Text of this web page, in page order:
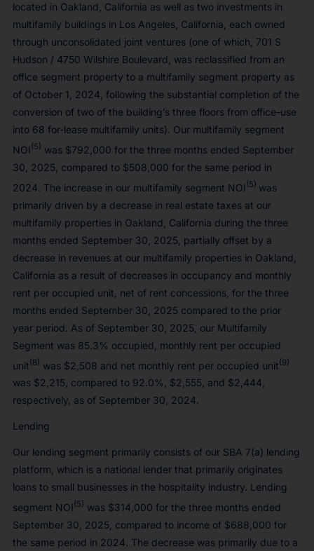
located in Oakland, California as well as two investments in
multifamily buildings in Los Angeles, California, each owned
through unconsolidated joint ventures (one of which, 701 S
Hudson / 4750 Wilshire Boulevard, was reclassified from an
office segment property to a multifamily segment property as
of October 1, 2024, following the substantial completion of the
conversion of two of the building’s three floors from office-use
into 68 for-lease multifamily units). Our multifamily segment
NOI(5) was $792,000 for the three months ended September
30, 2025, compared to $508,000 for the same period in
2024. The increase in our multifamily segment NOI(5) was
primarily driven by a decrease in real estate taxes at our
multifamily properties in Oakland, California during the three
months ended September 30, 2025, partially offset by a
decrease in revenues at our multifamily properties in Oakland,
California as a result of decreases in occupancy and monthly
rent per occupied unit, net of rent concessions, for the three
months ended September 30, 2025 compared to the prior
year period. As of September 30, 2025, our Multifamily
Segment was 85.3% occupied, monthly rent per occupied
unit(8) was $2,508 and net monthly rent per occupied unit(9)
was $2,215, compared to 92.0%, $2,555, and $2,444,
respectively, as of September 30, 2024.
Lending
Our lending segment primarily consists of our SBA 7(a) lending
platform, which is a national lender that primarily originates
loans to small businesses in the hospitality industry. Lending
segment NOI(5) was $314,000 for the three months ended
September 30, 2025, compared to income of $688,000 for
the same period in 2024. The decrease was primarily due to a